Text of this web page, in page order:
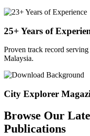
25+ Years of
Proven track record serving
Malaysia.
City Explorer
Browse Our
Publications